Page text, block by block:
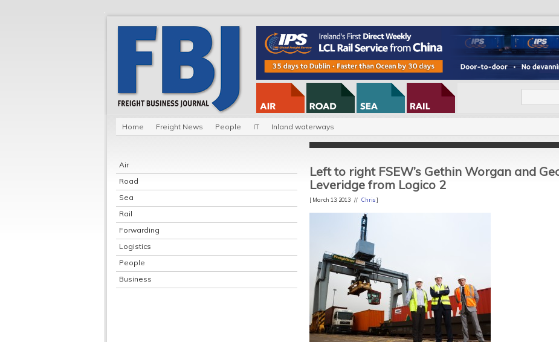
Home Freight News People IT Inland waterways
Air
Road
Sea
Rail
Forwarding
Logistics
People
Business
Left to right FSEW’s Gethin Worgan and
Leveridge from Logico 2
[ March 13, 2013 // Chris]